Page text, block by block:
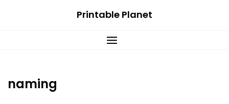
Printable Planet
naming